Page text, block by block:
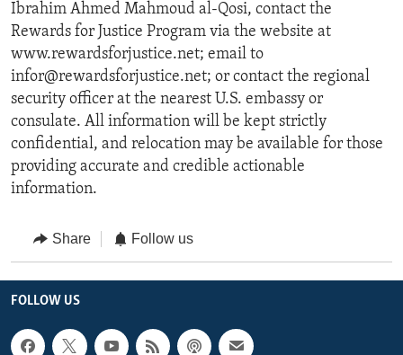
Ibrahim Ahmed Mahmoud al-Qosi, contact the
Rewards for Justice Program via the website at
www.rewardsforjustice.net; email to
infor@rewardsforjustice.net; or contact the regional
security officer at the nearest U.S. embassy or
consulate. All information will be kept strictly
confidential, and relocation may be available for those
providing accurate and credible actionable
information.
Share Follow us
FOLLOW US